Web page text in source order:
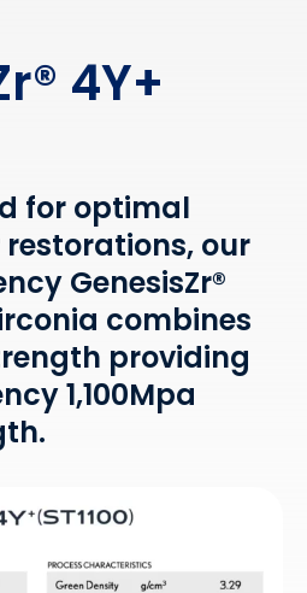
4Y+
for optimal
our
GenesisZr®
combines
providing
1,100Mpa